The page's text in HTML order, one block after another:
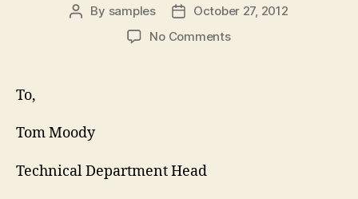
Post
By samples
PostOctober 27, 2012
No Commentson
To,
Tom Moody
Technical Department Head